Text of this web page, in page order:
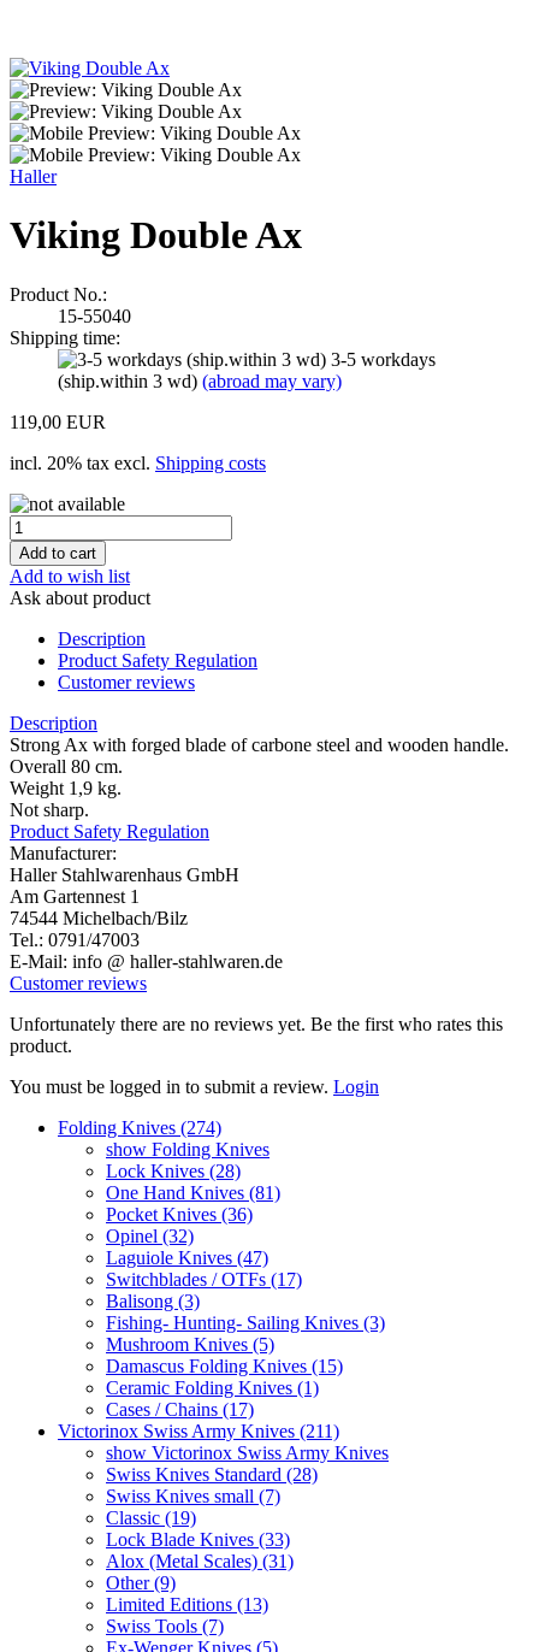
Haller
Viking Double Ax
Product No.:
15-55040
Shipping time:
3-5 workdays
(ship.within 3 wd) (abroad may vary)
119,00 EUR
incl. 20% tax excl. Shipping costs
Add to wish list
Ask about product
Description
Product Safety Regulation
Customer reviews
Description
Strong Ax with forged blade of carbone steel and wooden handle.
Overall 80 cm.
Weight 1,9 kg.
Not sharp.
Product Safety Regulation
Manufacturer:
Haller Stahlwarenhaus GmbH
Am Gartennest 1
74544 Michelbach/Bilz
Tel.: 0791/47003
E-Mail: info @ haller-stahlwaren.de
Customer reviews
Unfortunately there are no reviews yet. Be the first who rates this
product.
You must be logged in to submit a review. Login
Folding Knives (274)
show Folding Knives
Lock Knives (28)
One Hand Knives (81)
Pocket Knives (36)
Opinel (32)
Laguiole Knives (47)
Switchblades / OTFs (17)
Balisong (3)
Fishing- Hunting- Sailing Knives (3)
Mushroom Knives (5)
Damascus Folding Knives (15)
Ceramic Folding Knives (1)
Cases / Chains (17)
Victorinox Swiss Army Knives (211)
show Victorinox Swiss Army Knives
Swiss Knives Standard (28)
Swiss Knives small (7)
Classic (19)
Lock Blade Knives (33)
Alox (Metal Scales) (31)
Other (9)
Limited Editions (13)
Swiss Tools (7)
Ex-Wenger Knives (5)